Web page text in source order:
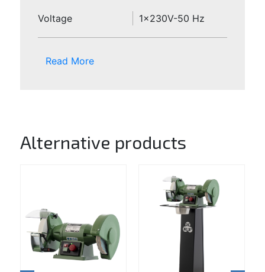
Voltage 1x230V-50 Hz
Read More
Alternative products